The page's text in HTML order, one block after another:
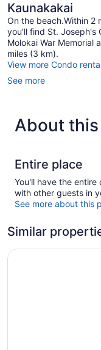
Kaunakakai
On the beach.Within 2
you'll find St. Joseph's
Molokai War Memorial
miles (3 km).
View more Condo
See more
About
Entire place
You'll have the
with other guests in
See more about this
Similar
Hotel Moloka'i